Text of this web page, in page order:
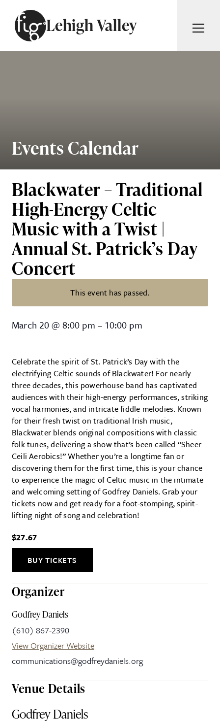
Lehigh Valley
ABOUT
FIG WEEKLY
Events Calendar
Blackwater – Traditional
High-Energy Celtic
Music with a Twist |
Annual St. Patrick’s Day
Concert
This event has passed.
Blackwater – Traditional High-
March 20@ 8:00 pm – 10:00 pm
Celebrate the spirit of St. Patrick’s Day with the
electrifying Celtic sounds of Blackwater! For nearly
three decades, this powerhouse band has captivated
audiences with their high-energy performances, striking
vocal harmonies, and intricate fiddle melodies. Known
for their fresh twist on traditional Irish music,
Blackwater blends original compositions with classic
folk tunes, delivering a show that’s been called “Sheer
Ceili Aerobics!” Whether you’re a longtime fan or
discovering them for the first time, this is your chance
to experience the magic of Celtic music in the intimate
and welcoming setting of Godfrey Daniels. Grab your
tickets now and get ready for a foot-stomping, spirit-
lifting night of song and celebration!
$27.67
BUY TICKETS
Organizer
Godfrey Daniels
(610) 867-2390
View Organizer Website
communications@godfreydaniels.org
Venue Details
Godfrey Daniels